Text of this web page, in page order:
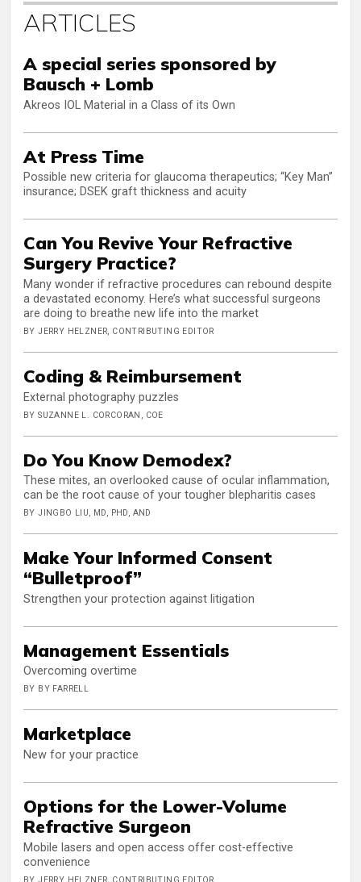
ARTICLES
A special series sponsored by
Bausch + Lomb
Akreos IOL Material in a Class of its Own
At Press Time
Possible new criteria for glaucoma therapeutics; “Key Man”
insurance; DSEK graft thickness and acuity
Can You Revive Your Refractive
Surgery Practice?
Many wonder if refractive procedures can rebound despite
a devastated economy. Here’s what successful surgeons
are doing to breathe new life into the market
BY JERRY HELZNER, CONTRIBUTING EDITOR
Coding & Reimbursement
External photography puzzles
BY SUZANNE L. CORCORAN, COE
Do You Know Demodex?
These mites, an overlooked cause of ocular inflammation,
can be the root cause of your tougher blepharitis cases
BY JINGBO LIU, MD, PHD, AND
Make Your Informed Consent
“Bulletproof”
Strengthen your protection against litigation
Management Essentials
Overcoming overtime
BY BY FARRELL
Marketplace
New for your practice
Options for the Lower-Volume
Refractive Surgeon
Mobile lasers and open access offer cost-effective
convenience
BY JERRY HELZNER, CONTRIBUTING EDITOR